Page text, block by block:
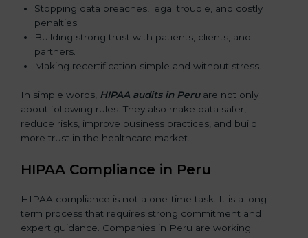
Stopping data breaches, legal trouble, and costly
penalties.
Building strong trust with patients, clients, and
partners.
Making recertification simple and without stress.
In simple words, HIPAA audits in Peruare not only
about following rules. They also make data safer,
reduce risks, improve business practices, and build
more trust in the healthcare market.
HIPAA Compliance in Peru
HIPAA compliance is not a one-time task. It is a long-
term process that requires strong commitment and
expert guidance. Companies in Peru are working